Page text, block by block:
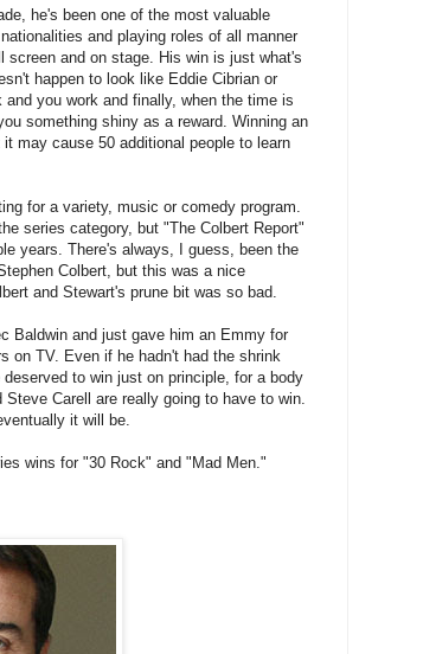
he's been one of the most valuable
and playing roles of all manner
screen and on stage. His win is just what's
happen to look like Eddie Cibrian or
you work and finally, when the time is
something shiny as a reward. Winning an
may cause 50 additional people to learn
for a variety, music or comedy program.
series category, but "The Colbert Report"
years. There's always, I guess, been the
Colbert, but this was a nice
and Stewart's prune bit was so bad.
Baldwin and just gave him an Emmy for
on TV. Even if he hadn't had the shrink
to win just on principle, for a body
Carell are really going to have to win.
it will be.
wins for "30 Rock" and "Mad Men."